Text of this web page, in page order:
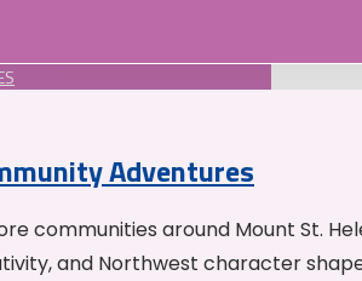
Adventures
communities around Mount St.
and Northwest character